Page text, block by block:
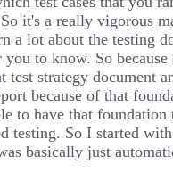
So it's a really vigorous
a lot about the testing
you to know. So
test strategy document
because of that
to have that foundation
testing. So I started
basically just